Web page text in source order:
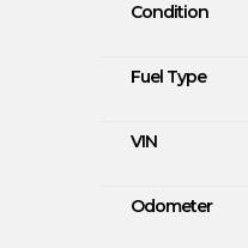
Condition
Fuel Type
VIN
Odometer